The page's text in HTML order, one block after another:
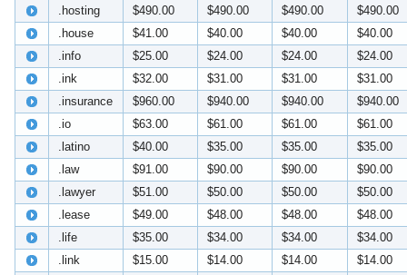
.hosting $490.00 $490.00 $490.00
$490.00
.house
$41.00 $40.00 $40.00
$40.00
.info
$25.00 $24.00 $24.00
$24.00
.ink
$32.00 $31.00 $31.00
$31.00
.insurance
$960.00 $940.00 $940.00
$940.00
.io
$63.00 $61.00 $61.00
$61.00
.latino
$40.00 $35.00 $35.00
$35.00
.law
$91.00 $90.00 $90.00
$90.00
.lawyer
$51.00 $50.00 $50.00
$50.00
.lease
$49.00 $48.00 $48.00
$48.00
.life
$35.00 $34.00 $34.00
$34.00
.link
$15.00 $14.00 $14.00
$14.00